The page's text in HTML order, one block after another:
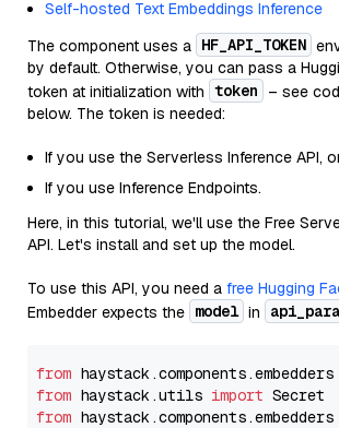
Self-hosted Text Embeddings Inference
The component uses a HF_API_TOKEN
by default. Otherwise, you can pass a
token at initialization with token
– see
below. The token is needed:
If you use the Serverless Inference API,
If you use Inference Endpoints.
Here, in this tutorial, we'll use the Free
API. Let's install and set up the model.
To use this API, you need a free Hugging
Embedder expects the model in
from haystack.components.embedders
from haystack.utils import
from haystack.components.embedders